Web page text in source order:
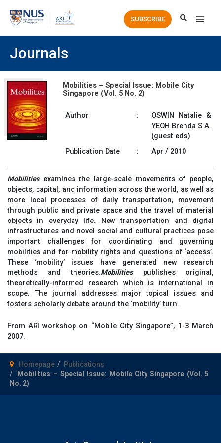
Main
SUBSCRIBE
Journals
Mobilities – Special Issue: Mobile City
Singapore (Vol. 5 No. 2)
Author :
OSWIN Natalie &
YEOH Brenda S.A.
(guest eds)
Publication Date
: Apr / 2010
Mobilities examines the large-scale movements of people,
objects, capital, and information across the world, as well as
more local processes of daily transportation, movement
through public and private space and the travel of material
objects in everyday life. New transportation and digital
infrastructures and novel social and cultural practices pose
important challenges for coordinating and governing
mobilities and for mobility rights and questions of ‘access’.
These ‘mobility’ issues have generated new research
methods and theories.Mobilities publishes original,
theoretically-informed research which is international in
scope. The journal addresses major topical issues and
fosters scholarly debate around the ‘mobility’ turn.
From ARI workshop on “Mobile City Singapore”, 1-3 March
2007.
Homepage
Publications
Mobilities – Special Issue: Mobile City Singapore (Vol. 5
No. 2)